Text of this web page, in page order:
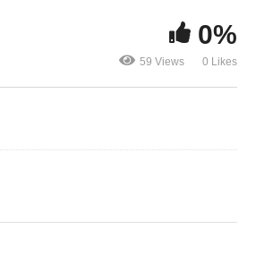
How to
0%
59 Views 0 Likes